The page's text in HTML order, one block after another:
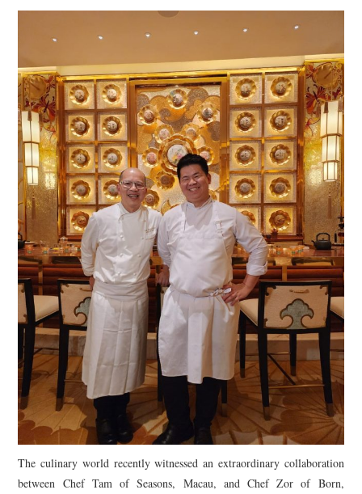
The culinary world recently witnessed an extraordinary collaboration
between Chef Tam of Seasons, Macau, and Chef Zor of Born,